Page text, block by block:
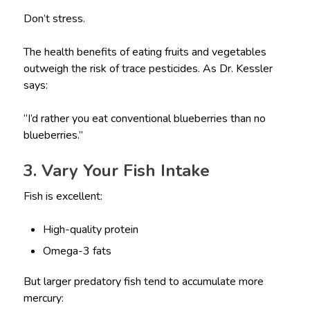
Don’t stress.
The health benefits of eating fruits and vegetables
outweigh the risk of trace pesticides. As Dr. Kessler
says:
“I’d rather you eat conventional blueberries than no
blueberries.”
3. Vary Your Fish Intake
Fish is excellent:
High-quality protein
Omega-3 fats
But larger predatory fish tend to accumulate more
mercury: